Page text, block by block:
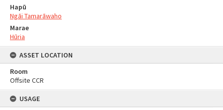
Hapū
Ngāi Tamarāwaho
Marae
Hūria
ASSET LOCATION
Room
Offsite CCR
USAGE